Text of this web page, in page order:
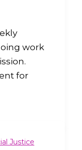
work
for
Justice